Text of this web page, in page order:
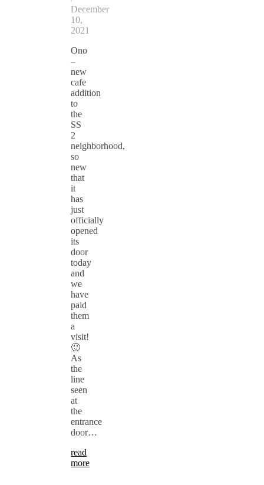
December
10,
2021
Ono
–
new
cafe
addition
to
the
SS
2
neighborhood,
so
new
that
it
has
just
officially
opened
its
door
today
and
we
have
paid
them
a
visit!
🙂
As
the
line
seen
at
the
entrance
door…
read
more